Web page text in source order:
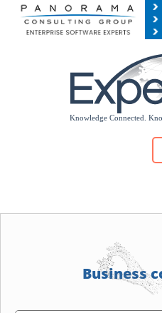
Please
note:
Business